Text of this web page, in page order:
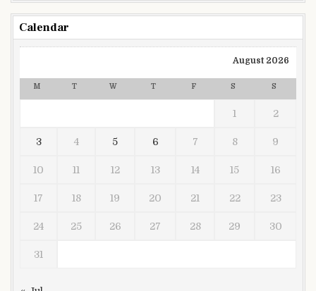
Calendar
August 2026
M T W T F S S
1 2
3 4 5 6 7 8 9
10 11 12 13 14 15 16
17 18 19 20 21 22 23
24 25 26 27 28 29 30
31